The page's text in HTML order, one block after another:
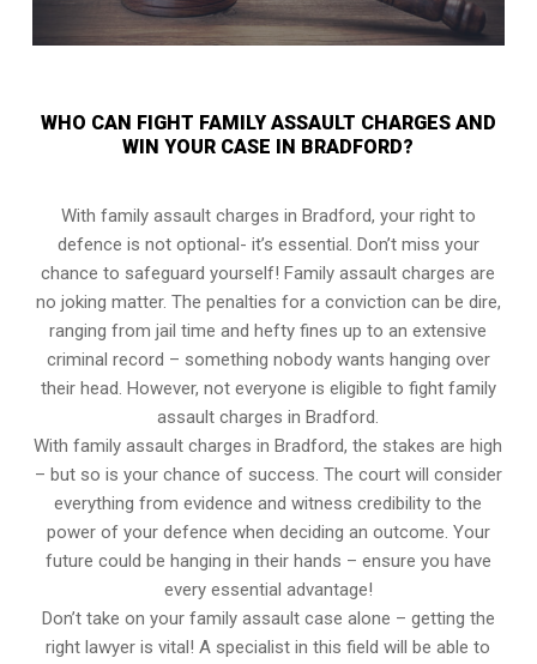
WHO CAN FIGHT FAMILY ASSAULT CHARGES AND
WIN YOUR CASE IN BRADFORD?
With family assault charges in Bradford, your right to
defence is not optional- it’s essential. Don’t miss your
chance to safeguard yourself! Family assault charges are
no joking matter. The penalties for a conviction can be dire,
ranging from jail time and hefty fines up to an extensive
criminal record – something nobody wants hanging over
their head. However, not everyone is eligible to fight family
assault charges in Bradford.
With family assault charges in Bradford, the stakes are high
– but so is your chance of success. The court will consider
everything from evidence and witness credibility to the
power of your defence when deciding an outcome. Your
future could be hanging in their hands – ensure you have
every essential advantage!
Don’t take on your family assault case alone – getting the
right lawyer is vital! A specialist in this field will be able to